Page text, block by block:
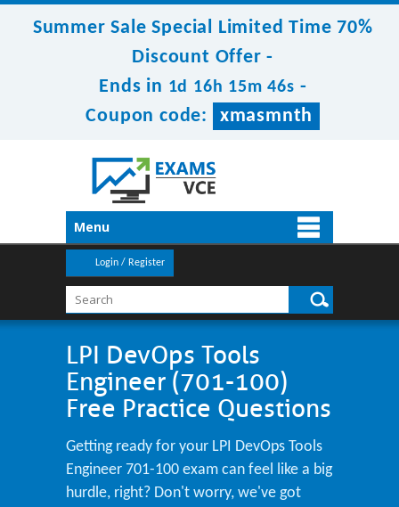
Summer Sale Special Limited Time 70%
Discount Offer -
Ends in 1d 16h 15m 46s -
Coupon code:
xmasmnth
Menu
Login / Register
LPI DevOps Tools
Engineer (701-100)
Free Practice Questions
Getting ready for your LPI DevOps Tools
Engineer 701-100 exam can feel like a big
hurdle, right? Don't worry, we've got